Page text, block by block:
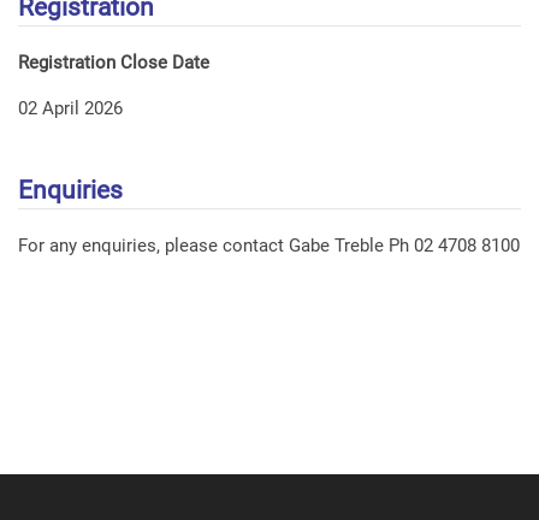
Registration
Registration Close Date
02 April 2026
Enquiries
For any enquiries, please contact Gabe Treble Ph 02 4708 8100